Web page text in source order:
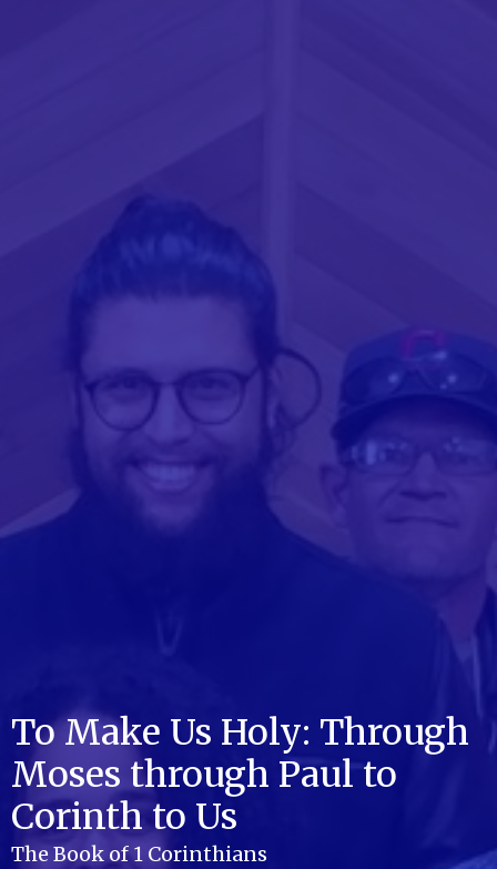
To Make Us Holy: Through
Moses through Paul to
Corinth to Us
The Book of 1 Corinthians